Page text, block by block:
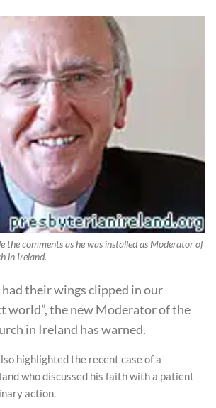
the comments as he was installed as Moderator of
in Ireland.
their wings clipped in our
world”, the new Moderator of the
in Ireland has warned.
highlighted the recent case of a
who discussed his faith with a patient
action.